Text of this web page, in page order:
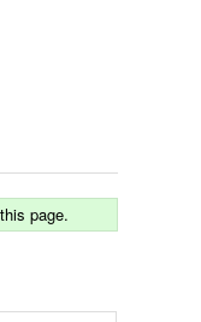
page.